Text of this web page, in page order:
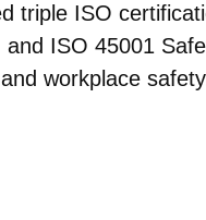
triple ISO
ISO 45001
workplace